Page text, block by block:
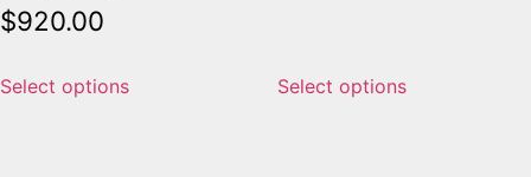
$920.00
Select options Select options